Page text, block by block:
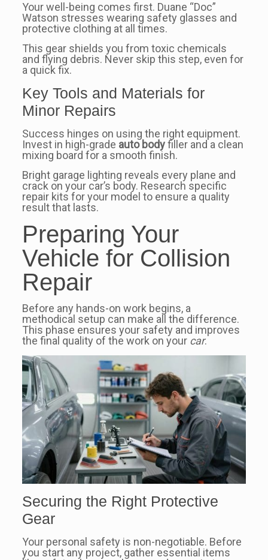
Your well-being comes first. Duane “Doc”
Watson stresses wearing safety glasses and
protective clothing at all times.
This gear shields you from toxic chemicals
and flying debris. Never skip this step, even for
a quick fix.
Key Tools and Materials for
Minor Repairs
Success hinges on using the right equipment.
Invest in high-grade auto bodyfiller and a clean
mixing board for a smooth finish.
Bright garage lighting reveals every plane and
crack on your car’s body. Research specific
repair kits for your model to ensure a quality
result that lasts.
Preparing Your
Vehicle for Collision
Repair
Before any hands-on work begins, a
methodical setup can make all the difference.
This phase ensures your safety and improves
the final quality of the work on your car.
Securing the Right Protective
Gear
Your personal safety is non-negotiable. Before
you start any project, gather essential items